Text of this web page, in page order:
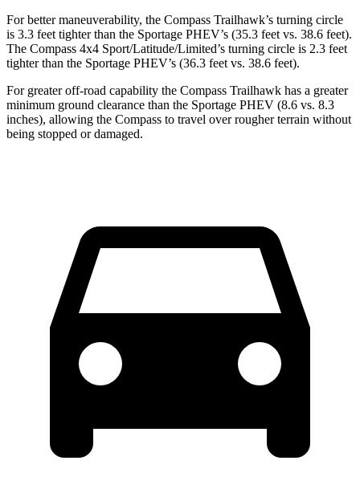
For better maneuverability, the Compass Trailhawk’s turning circle
is 3.3 feet tighter than the Sportage PHEV’s (35.3 feet vs. 38.6 feet).
The Compass 4x4 Sport/Latitude/Limited’s turning circle is 2.3 feet
tighter than the Sportage PHEV’s (36.3 feet vs. 38.6 feet).
For greater off-road capability the Compass Trailhawk has a greater
minimum ground clearance than the Sportage PHEV (8.6 vs. 8.3
inches), allowing the Compass to travel over rougher terrain without
being stopped or damaged.